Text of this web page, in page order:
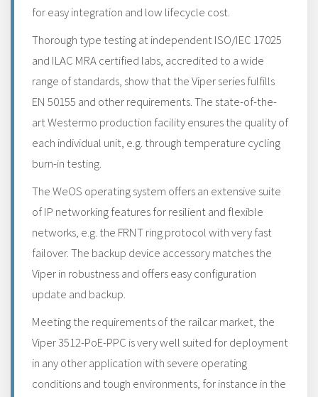
for easy integration and low lifecycle cost.
Thorough type testing at independent ISO/IEC 17025
and ILAC MRA certified labs, accredited to a wide
range of standards, show that the Viper series fulfills
EN 50155 and other requirements. The state-of-the-
art Westermo production facility ensures the quality of
each individual unit, e.g. through temperature cycling
burn-in testing.
The WeOS operating system offers an extensive suite
of IP networking features for resilient and flexible
networks, e.g. the FRNT ring protocol with very fast
failover. The backup device accessory matches the
Viper in robustness and offers easy configuration
update and backup.
Meeting the requirements of the railcar market, the
Viper 3512-PoE-PPC is very well suited for deployment
in any other application with severe operating
conditions and tough environments, for instance in the